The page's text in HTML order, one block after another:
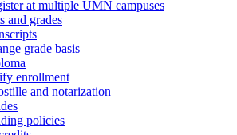
at multiple UMN campuses
and grades
grade basis
enrollment
and notarization
policies